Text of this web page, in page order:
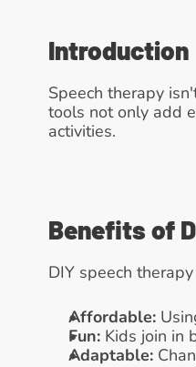
Introduction
Speech therapy
tools not only add
activities.
Benefits of
DIY speech
Affordable:
Fun: Kids join in
Adaptable: